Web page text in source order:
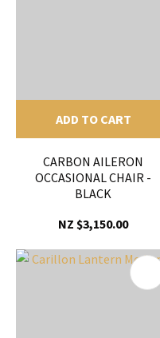
ADD TO CART
CARBON AILERON
OCCASIONAL CHAIR -
BLACK
NZ $3,150.00